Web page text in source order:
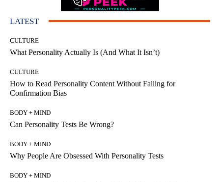
LATEST
CULTURE
What Personality Actually Is (And What It Isn’t)
CULTURE
How to Read Personality Content Without Falling for
Confirmation Bias
BODY + MIND
Can Personality Tests Be Wrong?
BODY + MIND
Why People Are Obsessed With Personality Tests
BODY + MIND